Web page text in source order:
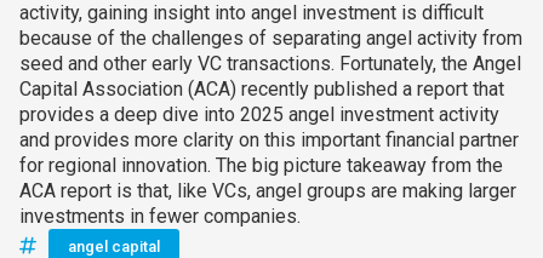
activity, gaining insight into angel investment is difficult
because of the challenges of separating angel activity from
seed and other early VC transactions. Fortunately, the Angel
Capital Association (ACA) recently published a report that
provides a deep dive into 2025 angel investment activity
and provides more clarity on this important financial partner
for regional innovation. The big picture takeaway from the
ACA report is that, like VCs, angel groups are making larger
investments in fewer companies.
angel capital